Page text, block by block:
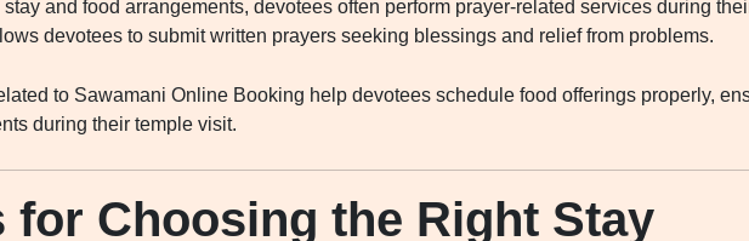
and food arrangements, devotees often perform prayer-related services during
devotees to submit written prayers seeking blessings and relief from problems.
to Sawamani Online Booking help devotees schedule food offerings properly,
during their temple visit.
for Choosing the Right Stay